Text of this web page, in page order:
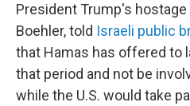
President Trump's
Boehler, told Israeli public
that Hamas has offered to
that period and not be
while the U.S. would take